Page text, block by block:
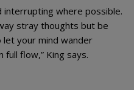
interrupting where possible.
stray thoughts but be
your mind wander
flow,” King says.